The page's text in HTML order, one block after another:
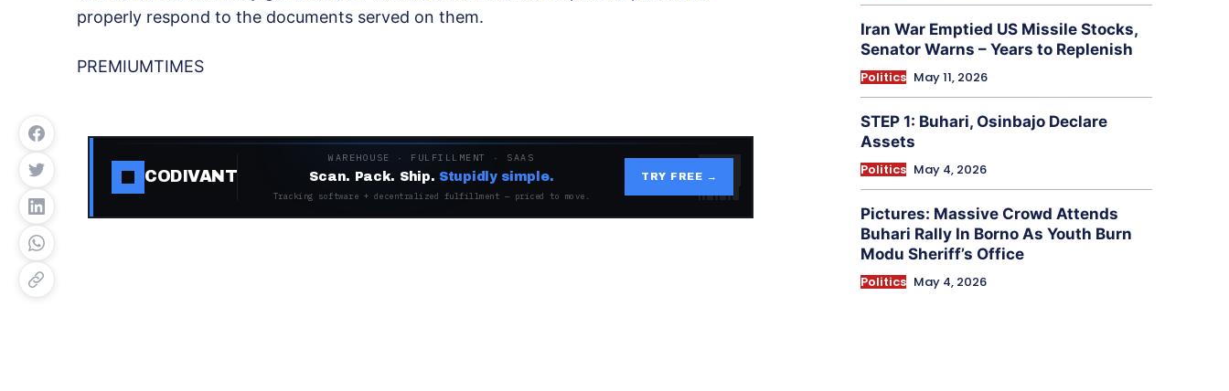
properly respond to the documents served on them.
PREMIUMTIMES
CODIVANT
WAREHOUSE · FULFILLMENT · SAAS
Scan. Pack. Ship. Stupidly simple.
Tracking software + decentralized fulfillment — priced to move.
TRY FREE →
Iran War Emptied US Missile Stocks,
Senator Warns – Years to Replenish
Politics May 11, 2026
STEP 1: Buhari, Osinbajo Declare
Assets
Politics May 4, 2026
Pictures: Massive Crowd Attends
Buhari Rally In Borno As Youth Burn
Modu Sheriff’s Office
Politics May 4, 2026